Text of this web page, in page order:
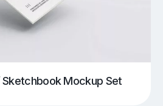
Mockup Set